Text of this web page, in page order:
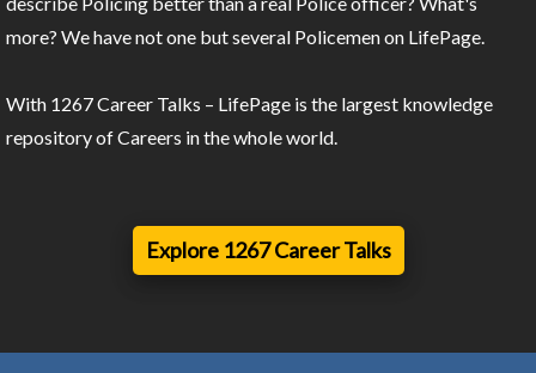
more? We have not one but several Policemen on LifePage.
With 1267 Career Talks – LifePage is the largest knowledge
repository of Careers in the whole world.
Explore 1267 Career Talks